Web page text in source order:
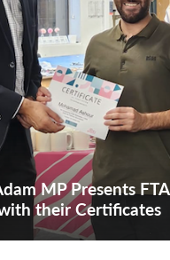
MP Presents FTA
their Certificates